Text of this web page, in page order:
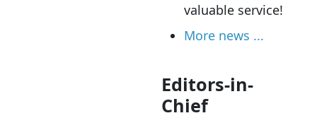
valuable service!
More news ...
Editors-in-
Chief